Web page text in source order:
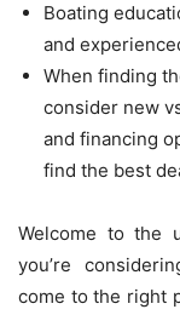
Boating
and
When finding
consider new
and financing
find the best
Welcome to the
you’re
come to the right